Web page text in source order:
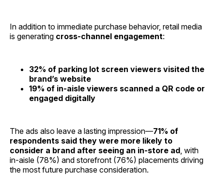
In addition to immediate purchase behavior, retail media
is generating cross-channel engagement:
32% of parking lot screen viewers visited the
brand’s website
19% of in-aisle viewers scanned a QR code or
engaged digitally
The ads also leave a lasting impression—71% of
respondents said they were more likely to
consider a brand after seeing an in-store ad , with
in-aisle (78%) and storefront (76%) placements driving
the most future purchase consideration.